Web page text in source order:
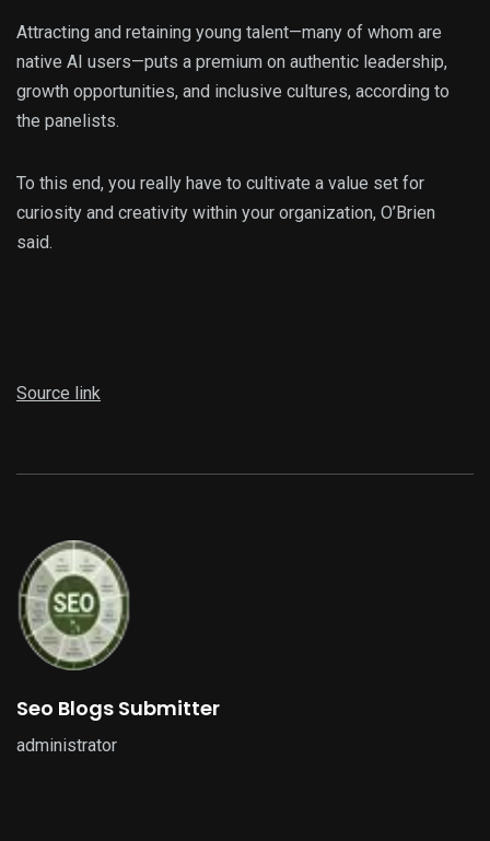
Attracting and retaining young talent—many of whom are
native AI users—puts a premium on authentic leadership,
growth opportunities, and inclusive cultures, according to
the panelists.
To this end, you really have to cultivate a value set for
curiosity and creativity within your organization, O’Brien
said.
Source link
Seo Blogs Submitter
administrator